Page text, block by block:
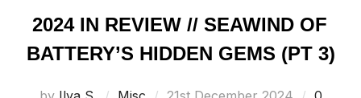
2024 IN REVIEW // SEAWIND OF
BATTERY’S HIDDEN GEMS (PT 3)
Posted